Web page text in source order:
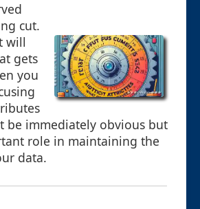
cut.
will
gets
you
be immediately obvious but
role in maintaining the
data.